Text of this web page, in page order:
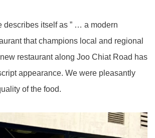
describes itself as ” … a modern
that champions local and regional
restaurant along Joo Chiat Road has
appearance. We were pleasantly
of the food.